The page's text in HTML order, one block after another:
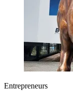
Entrepreneurs